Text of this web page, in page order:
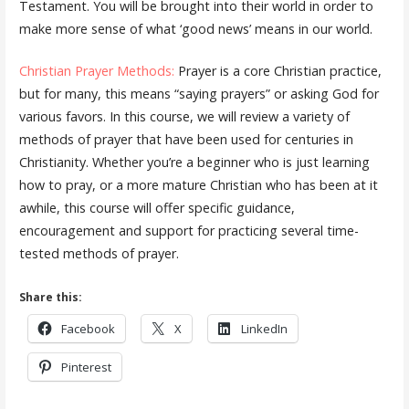
Testament. You will be brought into their world in order to
make more sense of what ‘good news’ means in our world.
Christian Prayer Methods: Prayer is a core Christian practice,
but for many, this means “saying prayers” or asking God for
various favors. In this course, we will review a variety of
methods of prayer that have been used for centuries in
Christianity. Whether you’re a beginner who is just learning
how to pray, or a more mature Christian who has been at it
awhile, this course will offer specific guidance,
encouragement and support for practicing several time-
tested methods of prayer.
Share this:
Facebook X LinkedIn
Pinterest